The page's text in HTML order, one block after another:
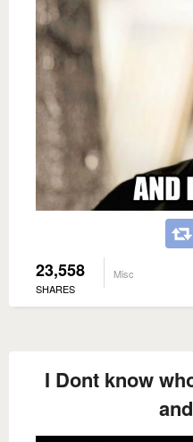
23,558
SHARES
Misc
I Dont know